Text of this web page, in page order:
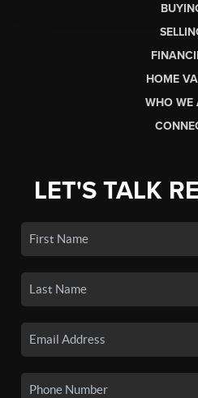
HOME
WHO WE
LET'S TALK